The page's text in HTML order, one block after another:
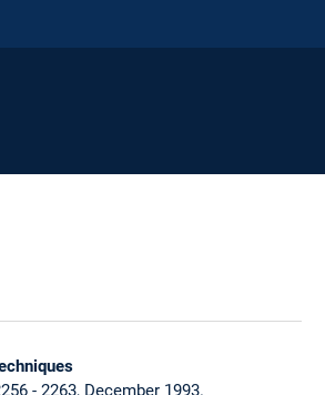
- 2263, December 1993.